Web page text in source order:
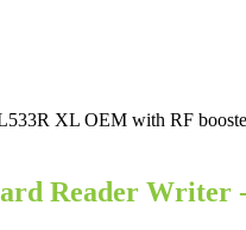
XL OEM with RF
Reader Writer